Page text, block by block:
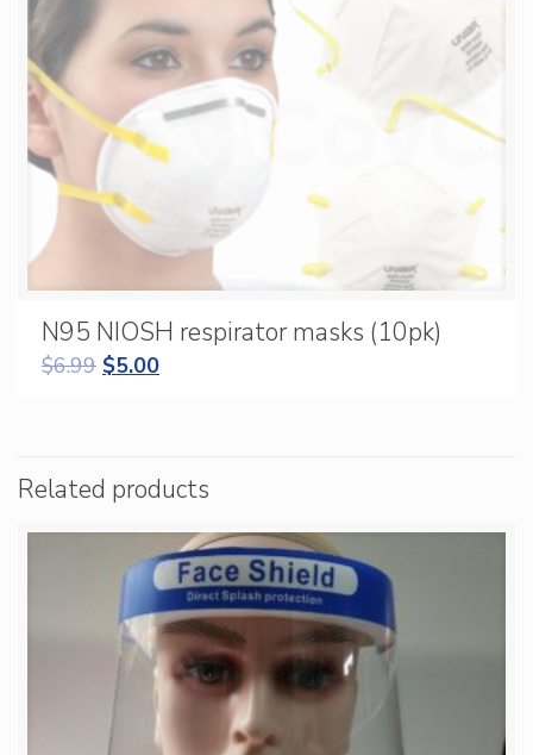
N95 NIOSH respirator masks (10pk)
$6.99 $5.00
Related products